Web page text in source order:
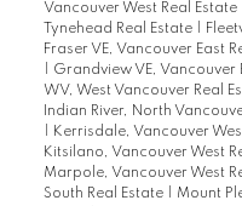
Vancouver West Real Estate
Tynehead Real Estate
Fraser VE, Vancouver East
Grandview VE, Vancouver
WV, West Vancouver Real
Indian River, North
Kerrisdale, Vancouver
Kitsilano, Vancouver West
Marpole, Vancouver West
South Real Estate
Mount